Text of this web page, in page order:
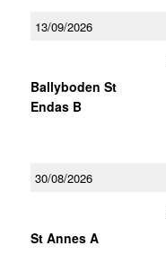
13/09/2026
Ballyboden St
Endas B
30/08/2026
St Annes A